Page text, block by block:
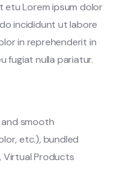
etu Lorem ipsum dolor
incididunt ut labore
in reprehenderit in
fugiat nulla pariatur.
smooth
etc.), bundled
Virtual Products